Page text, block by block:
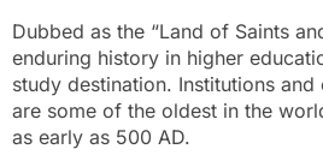
Dubbed as the “Land of Saints
enduring history in higher
study destination. Institutions
are some of the oldest in the
as early as 500 AD.